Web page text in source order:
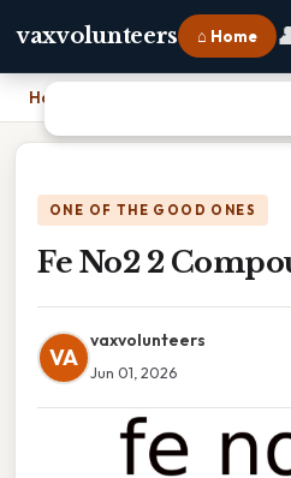
vaxvolunteers ⌂ Home
Home
ONE OF THE GOOD ONES
Fe No2 2
VA
vaxvolunteers
Jun 01, 2026